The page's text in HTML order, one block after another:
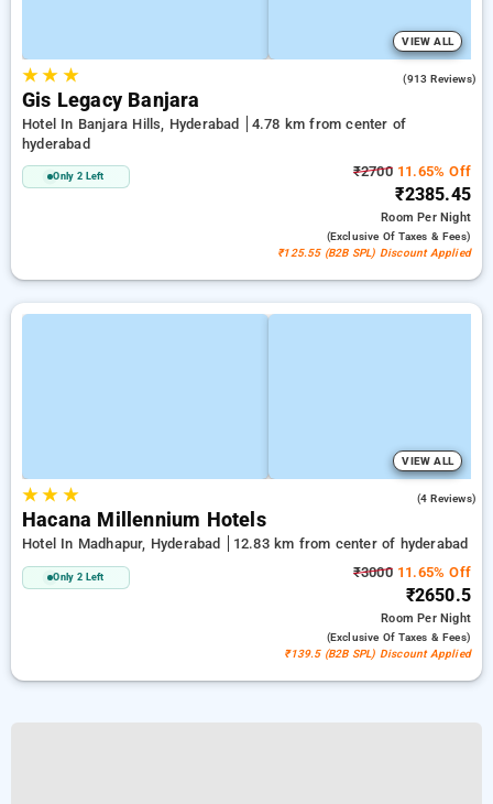
VIEW ALL
★★ ★ (913 Reviews)
Gis Legacy Banjara
Hotel In Banjara Hills, Hyderabad
4.78 km from center of
hyderabad
Only 2 Left ₹270011.65% Off
₹2385.45
RoomPer Night
(exclusive Of Taxes & Fees)
₹125.55 (B2B SPL) Discount Applied
VIEW ALL
★★ ★ (4 Reviews)
Hacana Millennium Hotels
Hotel In Madhapur, Hyderabad 12.83 km from center of hyderabad
Only 2 Left ₹300011.65% Off
₹2650.5
RoomPer Night
(exclusive Of Taxes & Fees)
₹139.5 (B2B SPL) Discount Applied